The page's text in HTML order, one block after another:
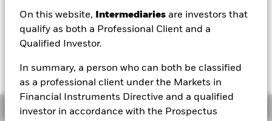
On this website, Intermediaries are investors that
qualify as both a Professional Client and a
Qualified Investor.
In summary, a person who can both be classified
as a professional client under the Markets in
Financial Instruments Directive and a qualified
investor in accordance with the Prospectus
1 Day NAV Change as of 06/Aug/2026
USD 0.01 (0.09%)
Overview